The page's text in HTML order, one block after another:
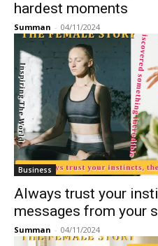
hardest moments
Summan - 04/11/2024
Business
Always trust your
messages from your
Summan - 04/11/2024